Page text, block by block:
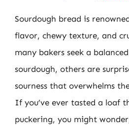
Sourdough bread is
flavor, chewy texture, and
many bakers seek a
sourdough, others are
sourness that overwhelms
If you’ve ever tasted a loaf
puckering, you might